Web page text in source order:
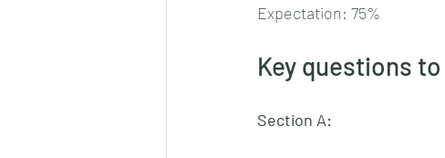
Expectation: 75%
Key questions
Section A: